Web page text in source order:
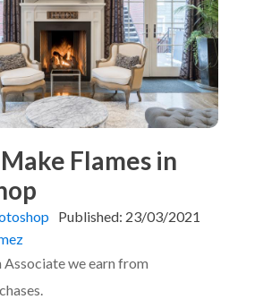
Flames in
Published: 23/03/2021
Associate we earn from